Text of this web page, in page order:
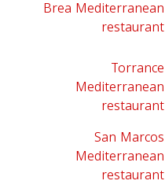
Brea Mediterranean
restaurant
Torrance
Mediterranean
restaurant
San Marcos
Mediterranean
restaurant